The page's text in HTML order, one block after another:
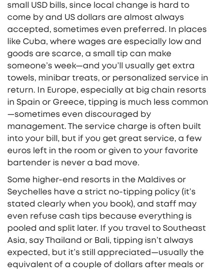
small USD bills, since local change is hard to
come by and US dollars are almost always
accepted, sometimes even preferred. In places
like Cuba, where wages are especially low and
goods are scarce, a small tip can make
someone’s week—and you’ll usually get extra
towels, minibar treats, or personalized service in
return. In Europe, especially at big chain resorts
in Spain or Greece, tipping is much less common
—sometimes even discouraged by
management. The service charge is often built
into your bill, but if you get great service, a few
euros left in the room or given to your favorite
bartender is never a bad move.
Some higher-end resorts in the Maldives or
Seychelles have a strict no-tipping policy (it’s
stated clearly when you book), and staff may
even refuse cash tips because everything is
pooled and split later. If you travel to Southeast
Asia, say Thailand or Bali, tipping isn’t always
expected, but it’s still appreciated—usually the
equivalent of a couple of dollars after meals or